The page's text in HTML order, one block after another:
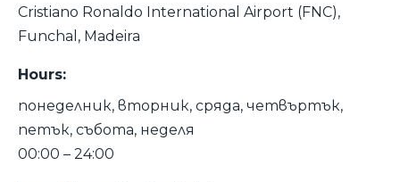
Cristiano Ronaldo International Airport (FNC),
Funchal, Madeira
Hours:
понеделник, вторник, сряда, четвъртък,
петък, събота, неделя
00:00 – 24:00